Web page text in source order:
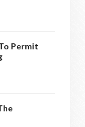
Permit